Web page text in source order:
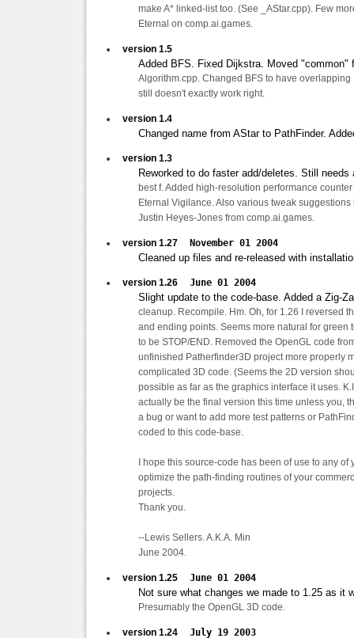
make A* linked-list too. (See _AStar.cpp). Few
Eternal on comp.ai.games.
version 1.5
Added BFS. Fixed Dijkstra. Moved "common"
Algorithm.cpp. Changed BFS to have overlapping
still doesn't exactly work right.
version 1.4
Changed name from AStar to PathFinder.
version 1.3
Reworked to do faster add/deletes. Still
best f. Added high-resolution performance
Eternal Vigilance. Also various tweak
Justin Heyes-Jones from comp.ai.games.
version 1.27 November 01 2004
Cleaned up files and re-released with
version 1.26 June 01 2004
Slight update to the code-base. Added a Zig-
cleanup. Recompile. Hm. Oh, for 1.26 I reversed
and ending points. Seems more natural for green
to be STOP/END. Removed the OpenGL code
unfinished Patherfinder3D project more properly
complicated 3D code. (Seems the 2D version
possible as far as the graphics interface it uses.
actually be the final version this time unless you,
a bug or want to add more test patterns or
coded to this code-base.
I hope this source-code has been of use to any of
optimize the path-finding routines of your
projects.
Thank you.
--Lewis Sellers. A.K.A. Min
June 2004.
version 1.25 June 01 2004
Not sure what changes we made to 1.25 as it
Presumably the OpenGL 3D code.
version 1.24 July 19 2003